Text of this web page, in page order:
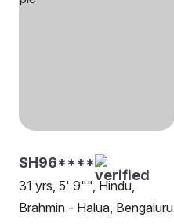
SH96****
31 yrs, 5' 9"", Hindu,
Brahmin - Halua, Bengaluru